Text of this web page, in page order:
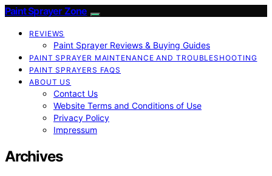
Paint Sprayer Zone
REVIEWS
Paint Sprayer Reviews & Buying Guides
PAINT SPRAYER MAINTENANCE AND TROUBLESHOOTING
PAINT SPRAYERS FAQS
ABOUT US
Contact Us
Website Terms and Conditions of Use
Privacy Policy
Impressum
Archives